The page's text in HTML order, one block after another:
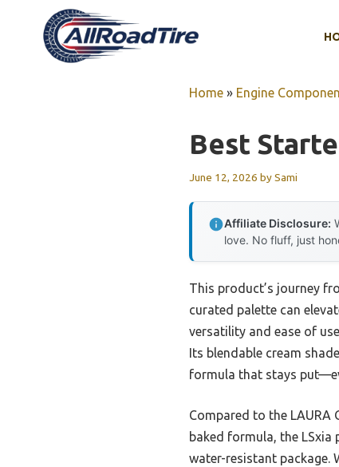
Home » Engine
Best
June 12, 2026 bySami
Affiliate Disclosure:
love. No fluff, just
This product’s journey
curated palette can
versatility and ease of
Its blendable cream
formula that stays
Compared to the LAURA
baked formula, the
water-resistant package.